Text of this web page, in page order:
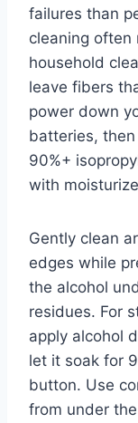
failures than
cleaning often
household
leave fibers
power down
batteries,
90%+
with
Gently clean
edges while
the alcohol
residues. For
apply alcohol
let it soak for
button. Use
from under